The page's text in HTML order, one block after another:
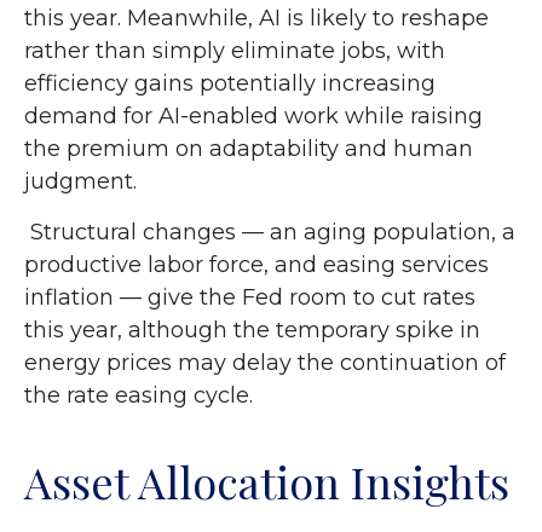
this year. Meanwhile, AI is likely to reshape
rather than simply eliminate jobs, with
efficiency gains potentially increasing
demand for AI-enabled work while raising
the premium on adaptability and human
judgment.
Structural changes — an aging population, a
productive labor force, and easing services
inflation — give the Fed room to cut rates
this year, although the temporary spike in
energy prices may delay the continuation of
the rate easing cycle.
Asset Allocation Insights